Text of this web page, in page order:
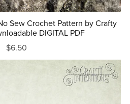
Sew Crochet Pattern by Crafty
DIGITAL PDF
$6.50